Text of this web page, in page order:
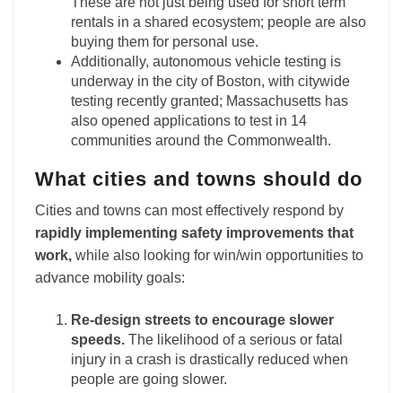
rentals in a shared ecosystem; people are also
buying them for personal use.
Additionally, autonomous vehicle testing is
underway in the city of Boston, with citywide
testing recently granted; Massachusetts has
also opened applications to test in 14
communities around the Commonwealth.
What cities and towns should do
Cities and towns can most effectively respond by
rapidly implementing safety improvements that
work, while also looking for win/win opportunities to
advance mobility goals:
Re-design streets to encourage slower
speeds. The likelihood of a serious or fatal
injury in a crash is drastically reduced when
people are going slower.